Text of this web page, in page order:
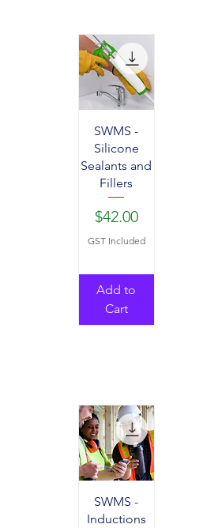
SWMS -
Silicone
Sealants and
Fillers
Price
$42.00
GST Included
Add to
Cart
SWMS -
Inductions